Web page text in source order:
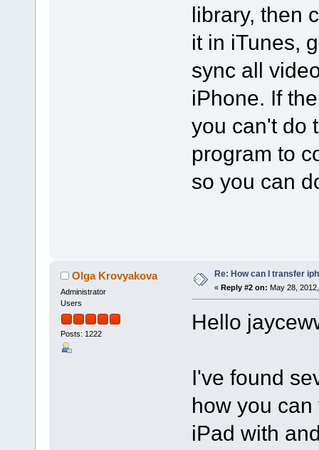
library, then
it in iTunes,
sync all
iPhone. If
you can't do
program to
so you can
Olga Krovyakova
Administrator
Users
Posts: 1222
Re: How can I transfer
« Reply #2 on: May 28,
Hello
I've found
how you
iPad with